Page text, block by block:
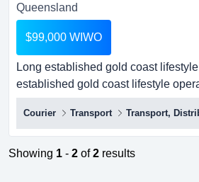
Queensland
$99,000 WIWO
Long established gold coast
established gold coast lifestyle
who can drive.monday to friday only
and public holidays at the
- well this is ober - one big
selling price.seller said - give a new
Courier Transport Transport,
Showing 1 - 2 of2 results